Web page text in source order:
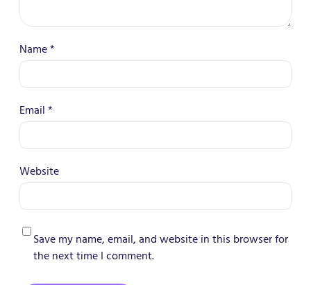
Name*
Email*
Website
Save my name, email, and website in this browser for
the next time I comment.